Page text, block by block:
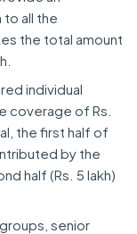
to all the
the total amount
individual
coverage of Rs.
the first half of
by the
half (Rs. 5 lakh)
senior